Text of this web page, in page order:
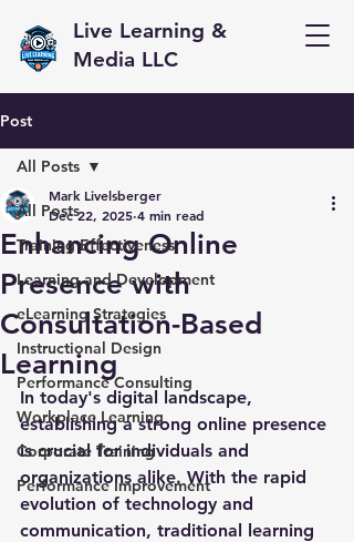
Live Learning &
Media LLC
Post
All Posts
Training Effectiveness
Learning and Development
eLearning Strategies
Instructional Design
Performance Consulting
Workplace Learning
Corporate Training
Performance Improvement
All Posts
Enhancing Online
Presence with
Consultation-Based
Learning
Mark Livelsberger
Dec 22, 2025 4 min read
In today's digital landscape,
establishing a strong online presence
is crucial for individuals and
organizations alike. With the rapid
evolution of technology and
communication, traditional learning